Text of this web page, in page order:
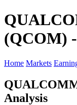
(QCOM)
Home Markets
Analysis